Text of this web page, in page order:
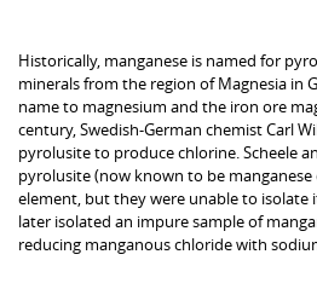
Historically, manganese is named for
minerals from the region of Magnesia in
name to magnesium and the iron ore
century, Swedish-German chemist Carl
pyrolusite to produce chlorine. Scheele
pyrolusite (now known to be
element, but they were unable to isolate
later isolated an impure sample of
reducing manganous chloride with